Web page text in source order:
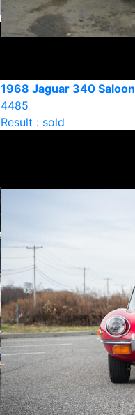
1968 Jaguar 340 Saloon
4485
Result : sold